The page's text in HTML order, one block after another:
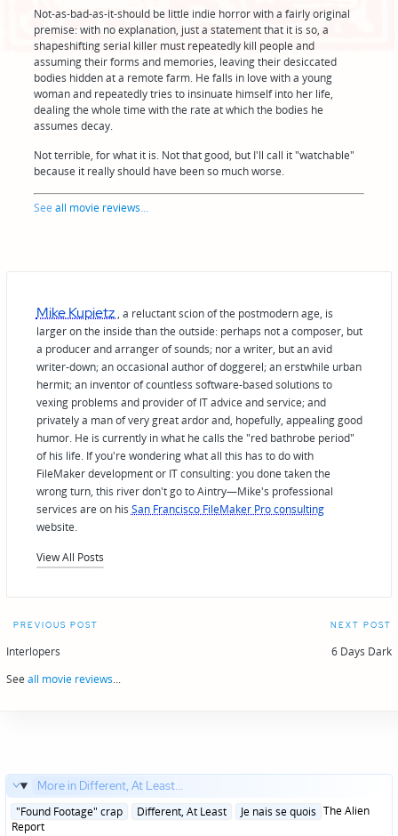
Not-as-bad-as-it-should be little indie horror with a fairly original
premise: with no explanation, just a statement that it is so, a
shapeshifting serial killer must repeatedly kill people and
assuming their forms and memories, leaving their desiccated
bodies hidden at a remote farm. He falls in love with a young
woman and repeatedly tries to insinuate himself into her life,
dealing the whole time with the rate at which the bodies he
assumes decay.
Not terrible, for what it is. Not that good, but I'll call it "watchable"
because it really should have been so much worse.
Seeall movie reviews...
Mike Kupietz , a reluctant scion of the postmodern age, is
larger on the inside than the outside: perhaps not a composer, but
a producer and arranger of sounds; nor a writer, but an avid
writer-down; an occasional author of doggerel; an erstwhile urban
hermit; an inventor of countless software-based solutions to
vexing problems and provider of IT advice and service; and
privately a man of very great ardor and, hopefully, appealing good
humor. He is currently in what he calls the "red bathrobe period"
of his life. If you're wondering what all this has to do with
FileMaker development or IT consulting: you done taken the
wrong turn, this river don't go to Aintry—Mike's professional
services are on his San Francisco FileMaker Pro consulting
website.
View All Posts
Post
navigation
PREVIOUS POST
Interlopers
NEXT POST
6 Days Dark
See all movie reviews...
More in Different, At Least...
Posted
in
"Found Footage" crap Different, At Least Je nais se quois The Alien
Report